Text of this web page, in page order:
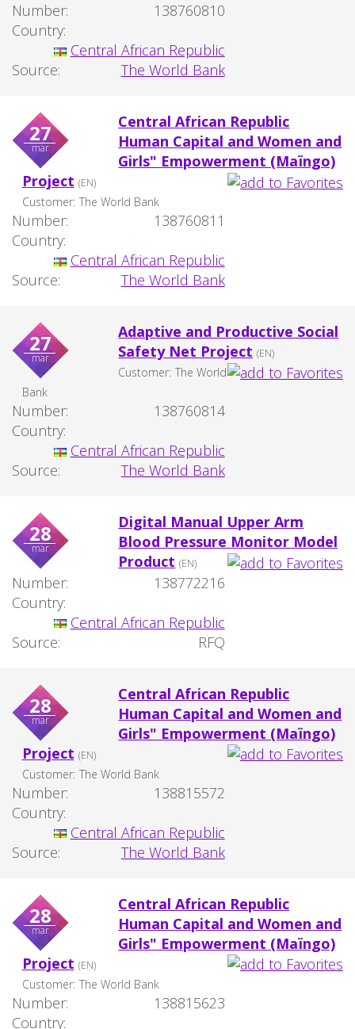
Number:
138760810
Country:
Central African Republic
Source:
The World Bank
27
mar
Central African Republic
Human Capital and Women and
Girls" Empowerment (Maïngo)
Project (EN)
Customer: The World Bank
Number:
138760811
Country:
Central African Republic
Source:
The World Bank
27
mar
Adaptive and Productive Social
Safety Net Project (EN)
Customer: The World
Bank
Number:
138760814
Country:
Central African Republic
Source:
The World Bank
28
mar
Digital Manual Upper Arm
Blood Pressure Monitor Model
Product (EN)
Number:
138772216
Country:
Central African Republic
Source:
RFQ
28
mar
Central African Republic
Human Capital and Women and
Girls" Empowerment (Maïngo)
Project (EN)
Customer: The World Bank
Number:
138815572
Country:
Central African Republic
Source:
The World Bank
28
mar
Central African Republic
Human Capital and Women and
Girls" Empowerment (Maïngo)
Project (EN)
Customer: The World Bank
Number:
138815623
Country: